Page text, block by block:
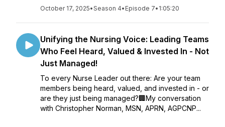
October 17, 2025•Season 4• Episode 7• 1:05:20
Unifying the Nursing Voice: Leading Teams
Who Feel Heard, Valued & Invested In - Not
Just Managed!
To every Nurse Leader out there: Are your team
members being heard, valued, and invested in - or
are they just being managed?🏢My conversation
with Christopher Norman, MSN, APRN, AGPCNP...